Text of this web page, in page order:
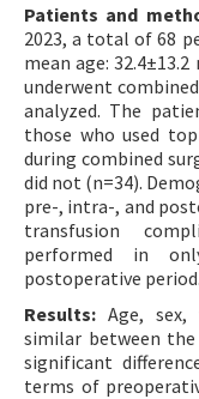
Patients and
2023, a total of 68
mean age:
underwent
analyzed. The
those who used
during combined
did not (n=34).
pre-, intra-, and
transfusion
performed in
postoperative period.
Results: Age,
similar between
significant
terms of